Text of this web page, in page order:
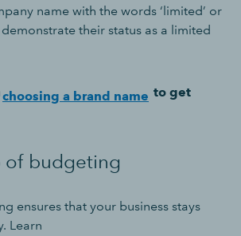
name with the words ‘limited’ or
demonstrate their status as a limited
choosing a brand name to get
of budgeting
ensures that your business stays
Learn